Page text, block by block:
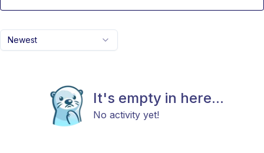
Newest
It's empty in here...
No activity yet!